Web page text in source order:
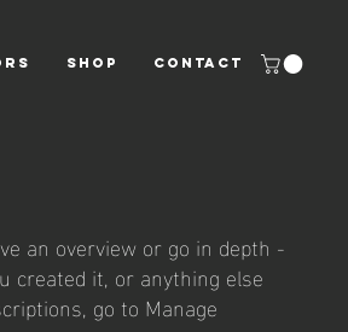
Shop CONTACT
an overview or go in depth -
created it, or anything else
go to Manage